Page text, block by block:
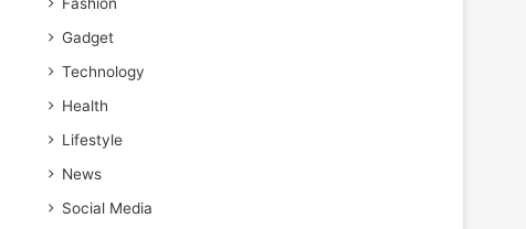
Fashion
Gadget
Technology
Health
Lifestyle
News
Social Media